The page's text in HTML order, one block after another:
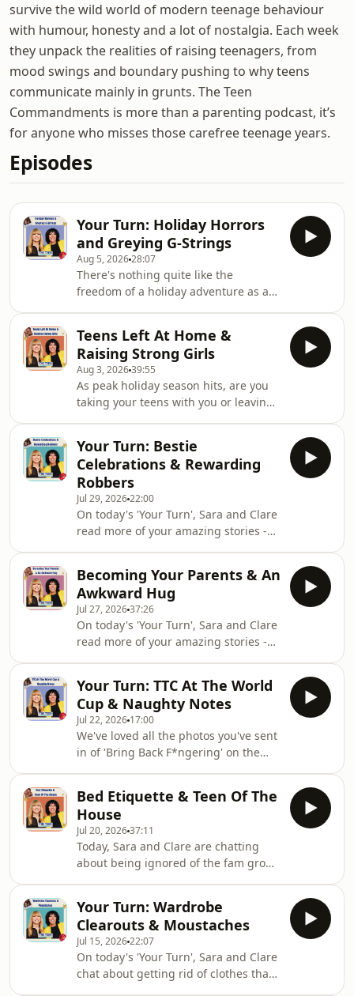
survive the wild world of modern teenage behaviour
with humour, honesty and a lot of nostalgia. Each week
they unpack the realities of raising teenagers, from
mood swings and boundary pushing to why teens
communicate mainly in grunts. The Teen
Commandments is more than a parenting podcast, it’s
for anyone who misses those carefree teenage years.
Episodes
Your Turn: Holiday Horrors
and Greying G-Strings
Aug 5, 202628:07
There's nothing quite like the
freedom of a holiday adventure as a
your messages of teenage holiday
horrors past this week. And speaking
of horrors, one of you shares a
memory of a very sexy evening
completely derailed by some choice
underwear.We want to hear your
stories! If you've emailed us before
but we've not read it ou
Teens Left At Home &
Raising Strong Girls
Aug 3, 202639:55
As peak holiday season hits, are you
taking your teens with you or leaving
teens - and being left as teens
themselves - for the first time, and the
anxiety and excitement that goes
along with it. Plus, are there different
rules for raising girls?&nbsp;As
always, we want all your thoughts on
raising boys, girls and non-binary
childr
Your Turn: Bestie
Celebrations & Rewarding
Robbers
Jul 29, 202622:00
On today's 'Your Turn', Sara and Clare
read more of your amazing stories -
confusions!If you've got a story to tell,
we want to hear it! Email
hello@teencommandments.co.ukYou
can follow us on: @djsaracox,
@clarehamilton__,
@teencommandmentsTeen
Commandments is a Sara Cox
Production with Audio AlwaysLearn
more about your ad c
Becoming Your Parents & An
Awkward Hug
Jul 27, 202637:26
On today's 'Your Turn', Sara and Clare
read more of your amazing stories -
confusions!If you've got a story to tell,
we want to hear it! Email
hello@teencommandments.co.ukYou
can follow us on: @djsaracox,
@clarehamilton__,
@teencommandmentsTeen
Commandments is a Sara Cox
Production with Audio AlwaysLearn
more about your ad c
Your Turn: TTC At The World
Cup & Naughty Notes
Jul 22, 2026 17:00
We've loved all the photos you've sent
in of 'Bring Back F*ngering' on the
sending cheeky notes in class, a
clueless teen, and an unfortunate
mishear.If you've got a story to tell, we
want to hear it! Email
hello@teencommandments.co.ukYou
can follow us on: @djsaracox,
@clarehamilton__,
@teencommandmentsTeen
Commandments is a Sa
Bed Etiquette & Teen Of The
House
Jul 20, 202637:11
Today, Sara and Clare are chatting
about being ignored of the fam group
solo holiday!Plus, the summer
holidays are finally here! Make sure
your bathroom is on point for your
guests this summer with
@whogivesacrap bamboo toilet
Your Turn: Wardrobe
Clearouts & Moustaches
Jul 15, 202622:07
On today's 'Your Turn', Sara and Clare
chat about getting rid of clothes that